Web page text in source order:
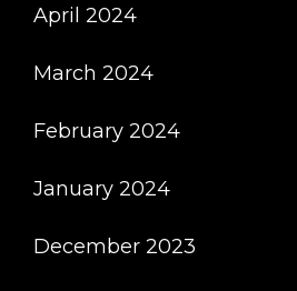
April 2024
March 2024
February 2024
January 2024
December 2023